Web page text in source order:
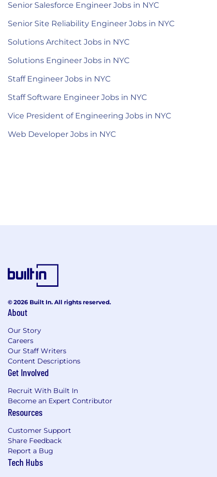
Senior Salesforce Engineer Jobs in NYC
Senior Site Reliability Engineer Jobs in NYC
Solutions Architect Jobs in NYC
Solutions Engineer Jobs in NYC
Staff Engineer Jobs in NYC
Staff Software Engineer Jobs in NYC
Vice President of Engineering Jobs in NYC
Web Developer Jobs in NYC
© 2026 Built In. All rights reserved.
About
Our Story
Careers
Our Staff Writers
Content Descriptions
Get Involved
Recruit With Built In
Become an Expert Contributor
Resources
Customer Support
Share Feedback
Report a Bug
Tech Hubs